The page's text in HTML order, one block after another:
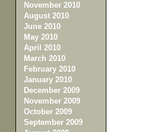
November 2010
August 2010
June 2010
May 2010
April 2010
March 2010
February 2010
January 2010
December 2009
November 2009
October 2009
September 2009